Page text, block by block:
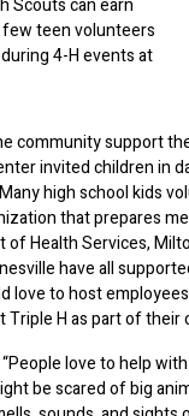
Scouts can earn
few teen volunteers
4-H events at
community support
invited children in
high school kids
that prepares
of Health Services,
have all
love to host
Triple H as part of their
“People love to help
be scared of big